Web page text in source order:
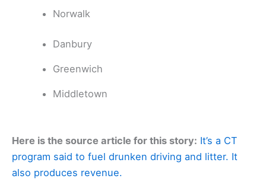
Norwalk
Danbury
Greenwich
Middletown
Here is the source article for this story: It’s a CT
program said to fuel drunken driving and litter. It
also produces revenue.